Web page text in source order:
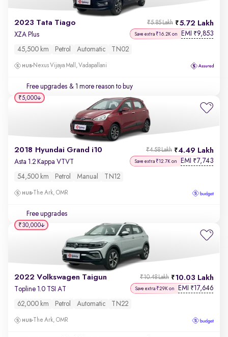
2023 Tata Tiago 5.72 Lakh
₹5.85 Lakh
XZA Plus Save extra ₹16.2K on EMI ₹9,853
45,500 km Petrol Automatic TN02
Nexus Vijaya Mall, Vadapallani
Free upgrades & 1 more reason to buy
2018 Hyundai Grand i10 4.49 Lakh
₹4.58 Lakh
Asta 1.2 Kappa VTVT Save extra ₹12.7K on EMI ₹7,743
54,500 km Petrol Manual TN12
The Ark, OMR
Free upgrades
₹5,000
2022 Volkswagen Taigun 10.03 Lakh
₹10.48 Lakh
Topline 1.0 TSI AT Save extra ₹29K on EMI ₹17,646
62,000 km Petrol Automatic TN22
The Ark, OMR
₹30,000